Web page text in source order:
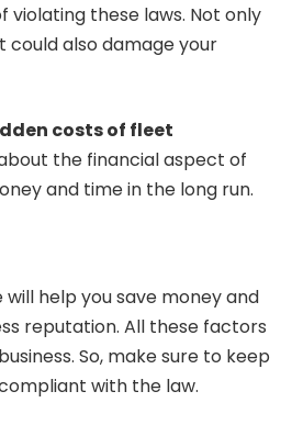
violating these laws. Not only
could also damage your
costs of fleet
the financial aspect of
and time in the long run.
help you save money and
reputation. All these factors
So, make sure to keep
with the law.